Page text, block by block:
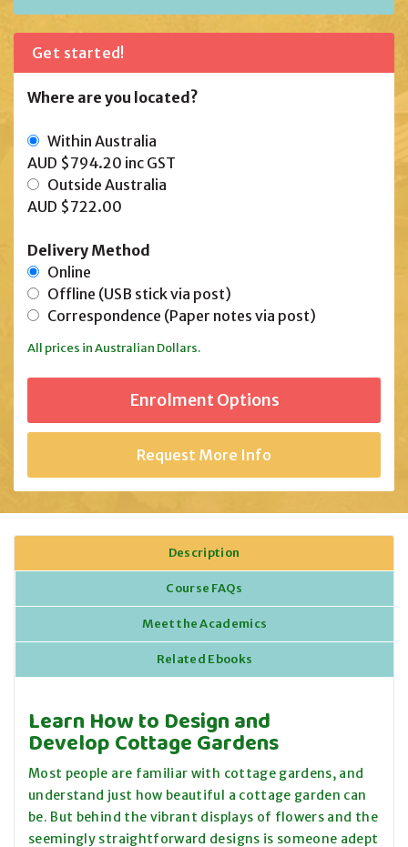
Get started!
Where are you located?
Within Australia
AUD $794.20 inc GST
Outside Australia
AUD $722.00
Delivery Method
Online
Offline (USB stick via post)
Correspondence (Paper notes via post)
All prices in Australian Dollars.
Request More Info
Description
Course FAQs
Meet the Academics
Related Ebooks
Learn How to Design and
Develop Cottage Gardens
Most people are familiar with cottage gardens, and
understand just how beautiful a cottage garden can
be. But behind the vibrant displays of flowers and the
seemingly straightforward designs is someone adept